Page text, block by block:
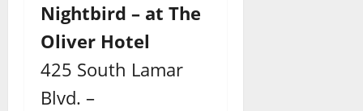
Nightbird – at The
Oliver Hotel
425 South Lamar
Blvd. –